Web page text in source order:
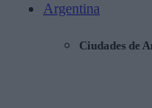
Argentina
Ciudades de